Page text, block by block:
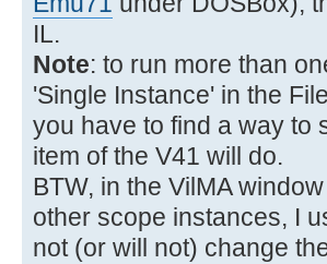
IL.
Note: to run more than
'Single Instance' in the
you have to find a way to
item of the V41 will do.
BTW, in the VilMA
other scope instances, I
not (or will not) change